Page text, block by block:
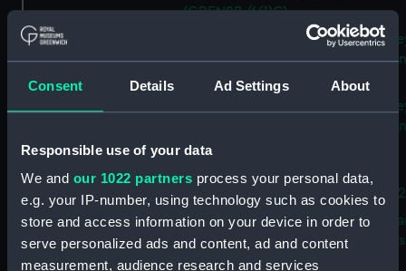
Consent Details Ad Settings About
Responsible use of your data
We and our 1022 partners process your personal data,
e.g. your IP-number, using technology such as cookies to
store and access information on your device in order to
serve personalized ads and content, ad and content
measurement, audience research and services
(GREN2B/6(1)C)
The county of Buckingham
MDCCLXVI, VII and VIII (Chart;
(GREN2B/6(1)D)
The county of Buckingham
MDCCLXVI, VII and VIII (Chart;
(GREN2B/6(2))
A new map of the county of
Buckingham (Chart; Print)
Plan of the proposed Bedford
[verso] Bedford Canal
Plan (Chart; Print) (GREN2B/8)